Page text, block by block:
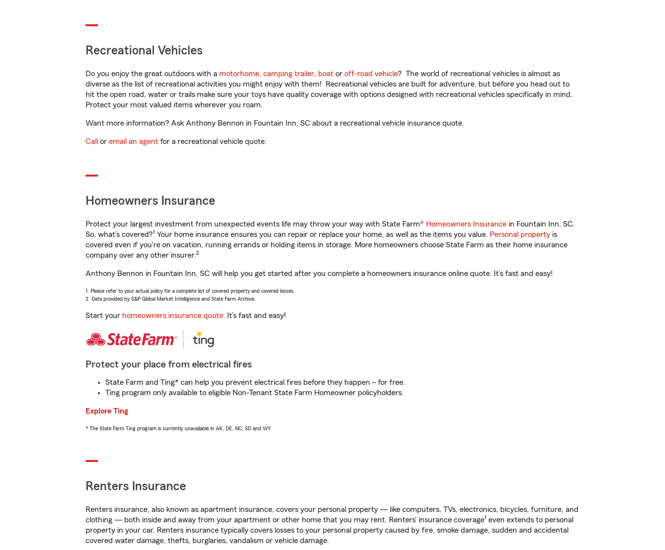
Recreational Vehicles
Do you enjoy the great outdoors with a motorhome, camping trailer, boat or off-road vehicle? The world of recreational vehicles is almost as
diverse as the list of recreational activities you might enjoy with them! Recreational vehicles are built for adventure, but before you head out to
hit the open road, water or trails make sure your toys have quality coverage with options designed with recreational vehicles specifically in mind.
Protect your most valued items wherever you roam.
Want more information? Ask Anthony Bennon in Fountain Inn, SC about a recreational vehicle insurance quote.
Call or email an agent for a recreational vehicle quote.
Homeowners Insurance
Protect your largest investment from unexpected events life may throw your way with State Farm® Homeowners Insurance in Fountain Inn, SC.
So, what’s covered?1 Your home insurance ensures you can repair or replace your home, as well as the items you value. Personal property is
covered even if you're on vacation, running errands or holding items in storage. More homeowners choose State Farm as their home insurance
company over any other insurer.2
Anthony Bennon in Fountain Inn, SC will help you get started after you complete a homeowners insurance online quote. It’s fast and easy!
1. Please refer to your actual policy for a complete list of covered property and covered losses.
2. Data provided by S&P Global Market Intelligence and State Farm Archive.
Start your homeowners insurance quote. It’s fast and easy!
Protect your place from electrical fires
State Farm and Ting* can help you prevent electrical fires before they happen – for free.
Ting program only available to eligible Non-Tenant State Farm Homeowner policyholders.
Explore Ting
* The State Farm Ting program is currently unavailable in AK, DE, NC, SD and WY
Renters Insurance
Renters insurance, also known as apartment insurance, covers your personal property — like computers, TVs, electronics, bicycles, furniture, and
clothing — both inside and away from your apartment or other home that you may rent. Renters’ insurance coverage1 even extends to personal
property in your car. Renters insurance typically covers losses to your personal property caused by fire, smoke damage, sudden and accidental
covered water damage, thefts, burglaries, vandalism or vehicle damage.